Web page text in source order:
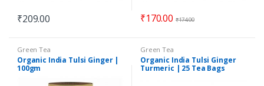
₹209.00 ₹170.00 ₹174.00
Green Tea
Organic India Tulsi Ginger |
100gm
Green Tea
Organic India Tulsi Ginger
Turmeric | 25 Tea Bags